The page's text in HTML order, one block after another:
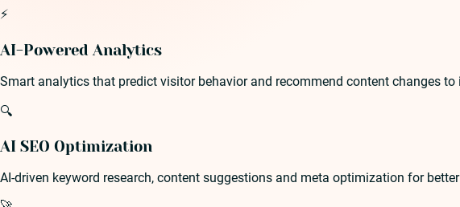
⚡
AI-Powered Analytics
Smart analytics that predict visitor behavior and recommend content changes to
🔍
AI SEO Optimization
AI-driven keyword research, content suggestions and meta optimization for